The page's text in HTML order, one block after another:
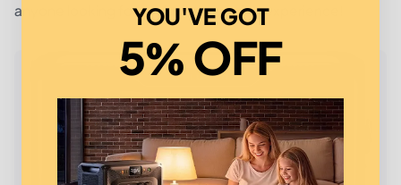
anyone looking for a relaxing camping experience!
YOU'VE GOT
5% OFF